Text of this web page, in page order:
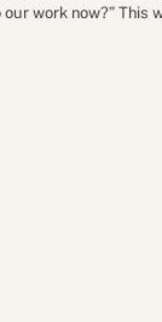
our work now?” This